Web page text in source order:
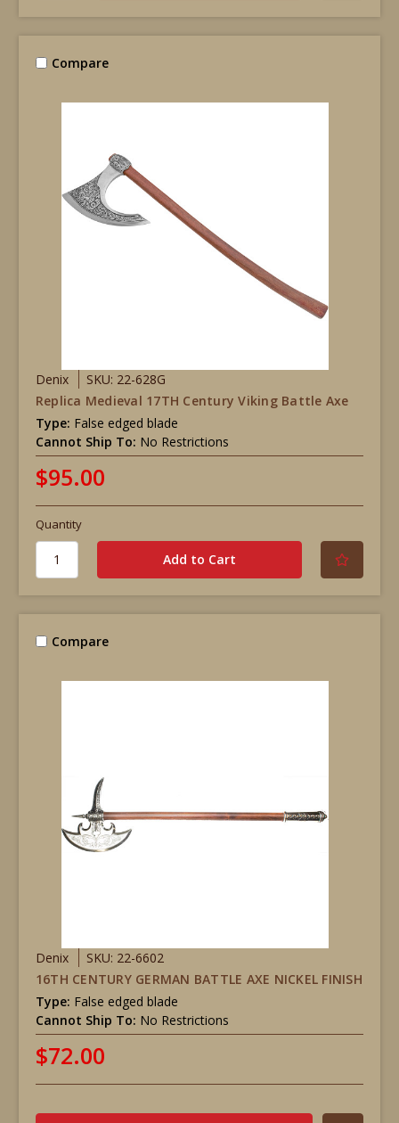
Compare
Denix
SKU: 22-628G
Replica Medieval 17TH Century Viking Battle Axe
Type: False edged blade
Cannot Ship To: No Restrictions
$95.00
Quantity
Compare
Denix
SKU: 22-6602
16TH CENTURY GERMAN BATTLE AXE NICKEL FINISH
Type: False edged blade
Cannot Ship To: No Restrictions
$72.00